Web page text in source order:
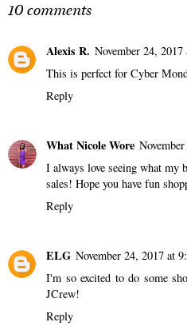
10 comments
Alexis R. November 24,
This is perfect for Cyber
Reply
What Nicole Wore
I always love seeing what my
sales! Hope you have fun
Reply
ELG November 24, 2017 at
I'm so excited to do some
JCrew!
Reply